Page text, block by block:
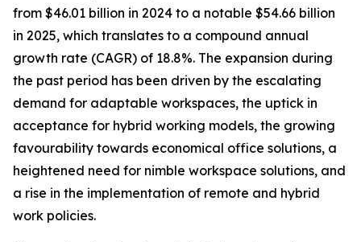
from $46.01 billion in 2024 to a notable $54.66 billion
in 2025, which translates to a compound annual
growth rate (CAGR) of 18.8%. The expansion during
the past period has been driven by the escalating
demand for adaptable workspaces, the uptick in
acceptance for hybrid working models, the growing
favourability towards economical office solutions, a
heightened need for nimble workspace solutions, and
a rise in the implementation of remote and hybrid
work policies.